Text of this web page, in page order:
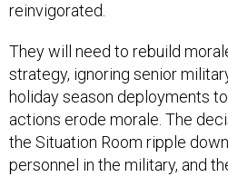
reinvigorated.
They will need to rebuild
strategy, ignoring senior
holiday season deployments
actions erode morale. The
the Situation Room ripple
personnel in the military, and